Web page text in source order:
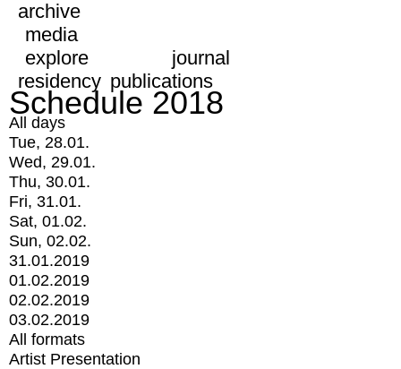
archive
media
explore
journal
residency publications
Schedule 2018
All days
Tue, 28.01.
Wed, 29.01.
Thu, 30.01.
Fri, 31.01.
Sat, 01.02.
Sun, 02.02.
31.01.2019
01.02.2019
02.02.2019
03.02.2019
All formats
Artist Presentation